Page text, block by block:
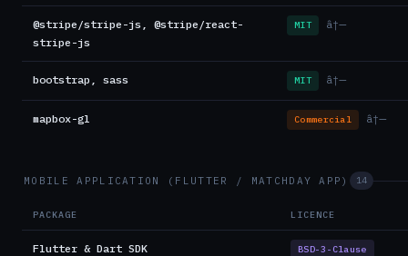
@stripe/stripe-js, @stripe/react-
stripe-js
MIT â†—
bootstrap, sass MIT â†—
mapbox-gl Commercial â†—
MOBILE APPLICATION (FLUTTER / MATCHDAY APP) 14
PACKAGE LICENCE
Flutter & Dart SDK BSD-3-Clause